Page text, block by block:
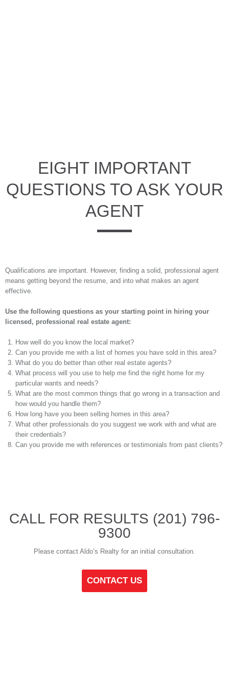
EIGHT IMPORTANT
QUESTIONS TO ASK YOUR
AGENT
Qualifications are important. However, finding a solid, professional agent
means getting beyond the resume, and into what makes an agent
effective.
Use the following questions as your starting point in hiring your
licensed, professional real estate agent:
How well do you know the local market?
Can you provide me with a list of homes you have sold in this area?
What do you do better than other real estate agents?
What process will you use to help me find the right home for my
particular wants and needs?
What are the most common things that go wrong in a transaction and
how would you handle them?
How long have you been selling homes in this area?
What other professionals do you suggest we work with and what are
their credentials?
Can you provide me with references or testimonials from past clients?
CALL FOR RESULTS (201) 796-
9300
Please contact Aldo’s Realty for an initial consultation.
CONTACT US